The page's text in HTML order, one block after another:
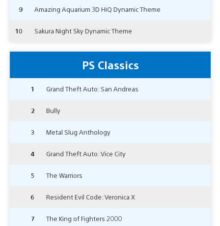
9 Amazing Aquarium 3D HiQ Dynamic Theme
10 Sakura Night Sky Dynamic Theme
PS Classics
1 Grand Theft Auto: San Andreas
2 Bully
3 Metal Slug Anthology
4 Grand Theft Auto: Vice City
5 The Warriors
6 Resident Evil Code: Veronica X
7 The King of Fighters 2000